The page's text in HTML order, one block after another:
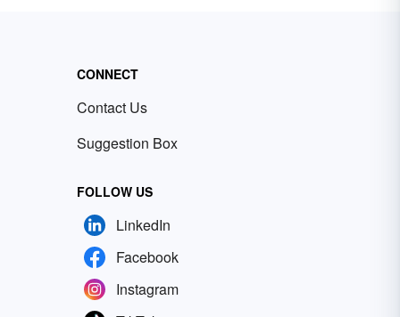
CONNECT
Contact Us
Suggestion Box
FOLLOW US
LinkedIn
Facebook
Instagram